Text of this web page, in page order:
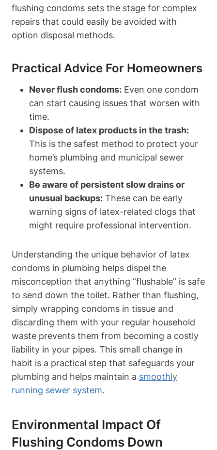
flushing condoms sets the stage for complex⁢
repairs that could easily ⁢be avoided with
option disposal methods.
Practical Advice​ For Homeowners
Never flush‌ condoms: Even one condom
can start causing issues that worsen with
time.
Dispose of latex products in the⁣ trash:
This is the⁤ safest method⁣ to protect your
home’s plumbing⁤ and ⁣municipal sewer
systems.
Be aware of ​persistent slow drains‍ or
unusual backups: These‌ can be‍ early‍
warning signs of ⁤latex-related clogs that
might require ‍professional intervention.
Understanding the unique behavior of ‍latex
condoms in plumbing helps dispel the
‌misconception that‍ anything “flushable” is safe
⁣to send down‍ the‌ toilet. Rather than flushing,
⁤simply wrapping condoms in tissue and
discarding them with your regular ⁤household
waste​ prevents​ them from becoming a costly
liability in your pipes. This⁢ small change in
habit is a ​practical step that‍ safeguards your
plumbing and helps maintain a smoothly
running ⁢sewer system.
Environmental Impact Of
Flushing Condoms Down